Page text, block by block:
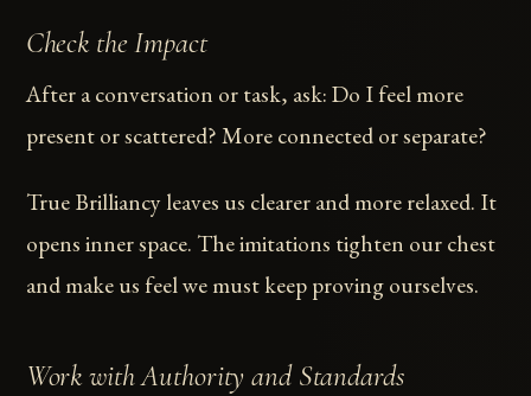
Check the Impact
After a conversation or task, ask: Do I feel more
present or scattered? More connected or separate?
True Brilliancy leaves us clearer and more relaxed. It
opens inner space. The imitations tighten our chest
and make us feel we must keep proving ourselves.
Work with Authority and Standards